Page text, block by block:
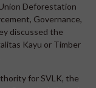
Deforestation
Governance,
discussed the
Kayu or Timber
for SVLK, the